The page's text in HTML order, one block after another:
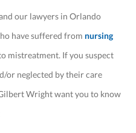
our lawyers in Orlando
have suffered from nursing
mistreatment. If you suspect
or neglected by their care
Wright want you to know